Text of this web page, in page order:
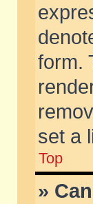
form.
set a
Top
»